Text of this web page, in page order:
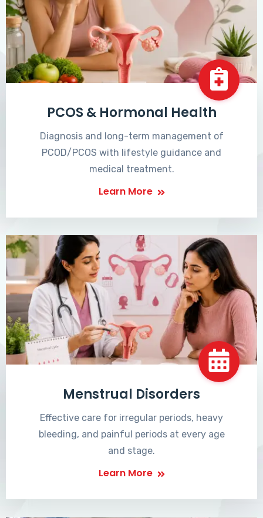
PCOS & Hormonal Health
Diagnosis and long-term management of
PCOD/PCOS with lifestyle guidance and
medical treatment.
Learn More
Menstrual Disorders
Effective care for irregular periods, heavy
bleeding, and painful periods at every age
and stage.
Learn More